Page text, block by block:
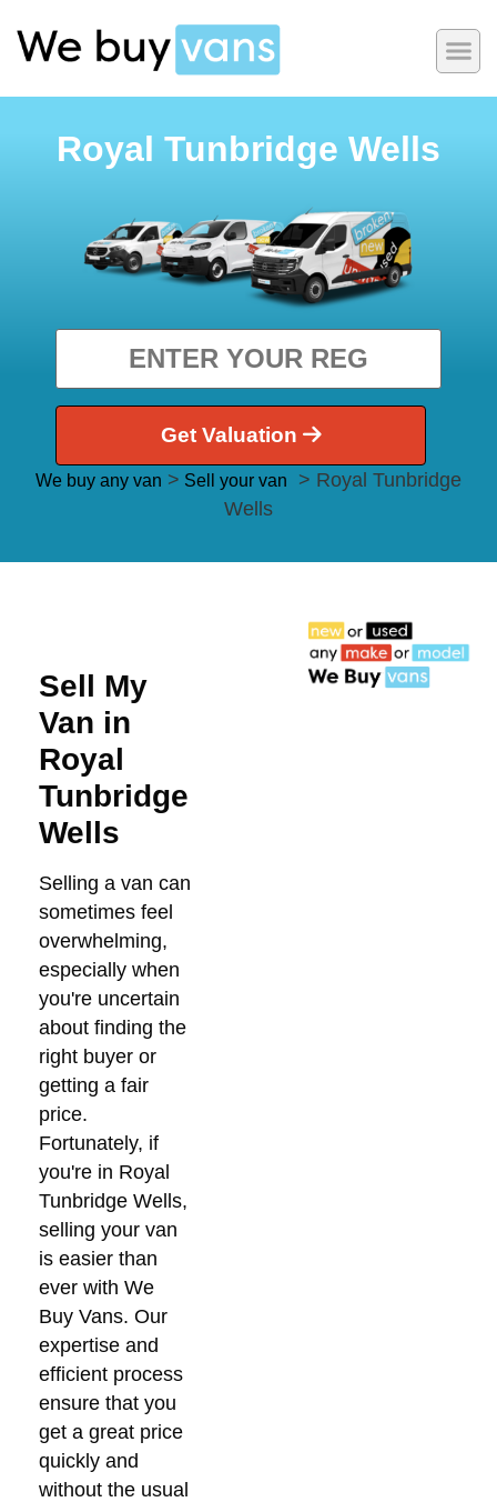
Royal Tunbridge Wells
Get Valuation
We buy any van > Sell your van
> Royal Tunbridge
Wells
Sell My
Van in
Royal
Tunbridge
Wells
Selling a van can
sometimes feel
overwhelming,
especially when
you're uncertain
about finding the
right buyer or
getting a fair
price.
Fortunately, if
you're in Royal
Tunbridge Wells,
selling your van
is easier than
ever with We
Buy Vans. Our
expertise and
efficient process
ensure that you
get a great price
quickly and
without the usual